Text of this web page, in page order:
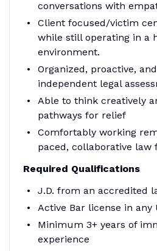
conversations with
Client focused/victim
while still operating in a
environment.
Organized, proactive,
independent legal
Able to think creatively
pathways for relief
Comfortably working
paced, collaborative law
Required Qualifications
J.D. from an accredited
Active Bar license in any
Minimum 3+ years of
experience